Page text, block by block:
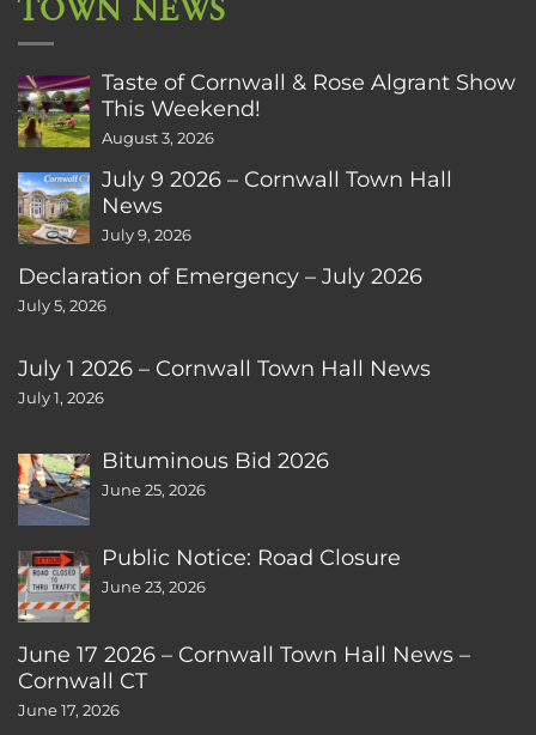
TOWN NEWS
Taste of Cornwall & Rose Algrant Show
This Weekend!
August 3, 2026
July 9 2026 – Cornwall Town Hall
News
July 9, 2026
Declaration of Emergency – July 2026
July 5, 2026
July 1 2026 – Cornwall Town Hall News
July 1, 2026
Bituminous Bid 2026
June 25, 2026
Public Notice: Road Closure
June 23, 2026
June 17 2026 – Cornwall Town Hall News –
Cornwall CT
June 17, 2026